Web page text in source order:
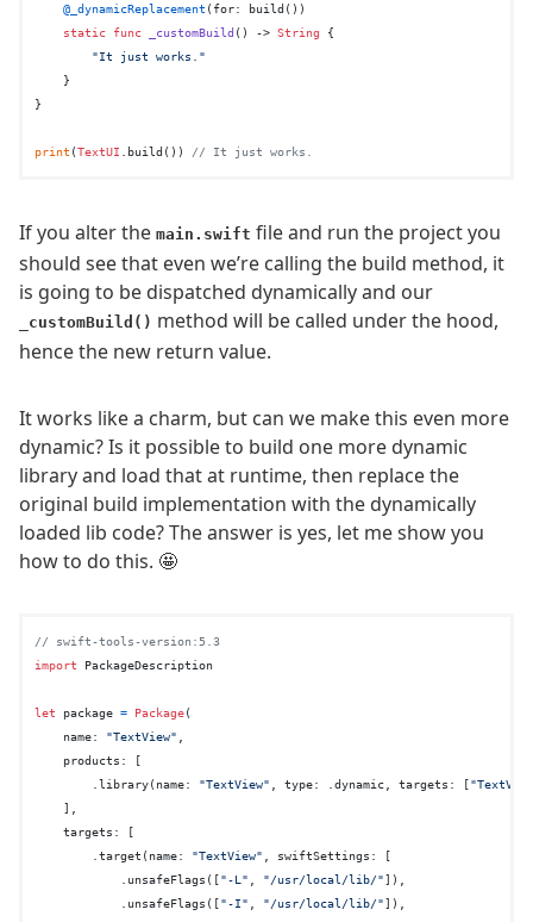
@_dynamicReplacement (for: build())
static func _customBuild () -> String
{
"It just works."
    }
}
print (TextUI .build()) // It just works.
If you alter the main.swift file and run the project you
should see that even we’re calling the build method, it
is going to be dispatched dynamically and our
_customBuild() method will be called under the hood,
hence the new return value.
It works like a charm, but can we make this even more
dynamic? Is it possible to build one more dynamic
library and load that at runtime, then replace the
original build implementation with the dynamically
loaded lib code? The answer is yes, let me show you
how to do this. 🤩
// swift-tools-version:5.3
import
PackageDescription
let package = Package(
    name:
"TextView"
    products: [
        .library(name:
"TextView" , type: .dynamic, targets: [
    ],
    targets: [
        .target(name:
"TextView"
, swiftSettings: [
            .unsafeFlags([
"-L" "/usr/local/lib/"]),
            .unsafeFlags([
"-I" "/usr/local/lib/"]),